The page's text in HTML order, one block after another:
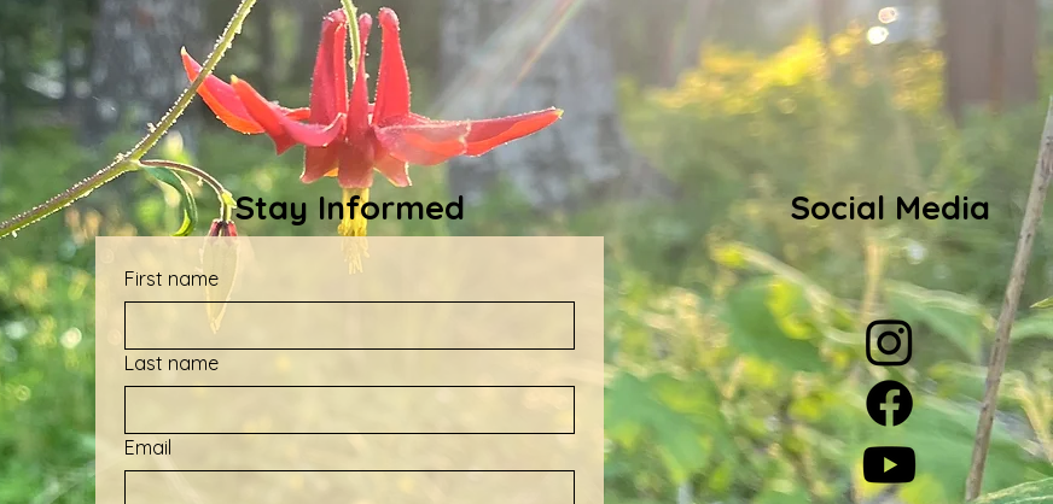
Stay Informed
First name
Last name
Email
Social Media